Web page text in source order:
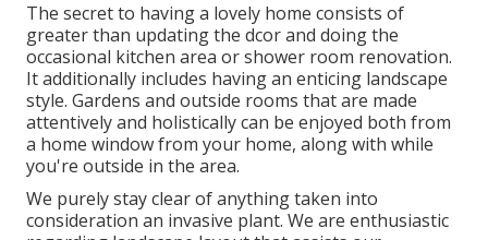
The secret to having a lovely home consists of
greater than updating the dcor and doing the
occasional kitchen area or shower room renovation.
It additionally includes having an enticing landscape
style. Gardens and outside rooms that are made
attentively and holistically can be enjoyed both from
a home window from your home, along with while
you're outside in the area.
We purely stay clear of anything taken into
consideration an invasive plant. We are enthusiastic